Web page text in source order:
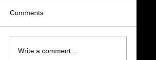
Comments
Write a comment...